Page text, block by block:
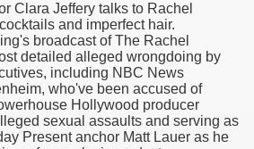
Clara Jeffery talks to Rachel
and imperfect hair.
broadcast of The Rachel
detailed alleged wrongdoing by
including NBC News
who've been accused of
Hollywood producer
sexual assaults and serving as
Present anchor Matt Lauer as he
Race
And Views